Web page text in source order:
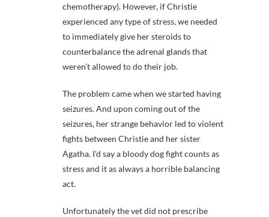
chemotherapy). However, if Christie
experienced any type of stress, we needed
to immediately give her steroids to
counterbalance the adrenal glands that
weren’t allowed to do their job.
The problem came when we started having
seizures. And upon coming out of the
seizures, her strange behavior led to violent
fights between Christie and her sister
Agatha. I’d say a bloody dog fight counts as
stress and it as always a horrible balancing
act.
Unfortunately the vet did not prescribe